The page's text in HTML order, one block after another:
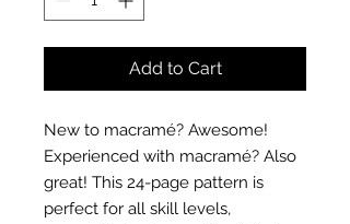
Add to Cart
New to macramé? Awesome!
Experienced with macramé? Also
great! This 24-page pattern is
perfect for all skill levels,